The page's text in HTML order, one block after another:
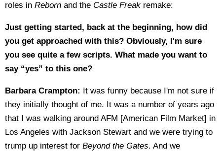
roles in Reborn and the Castle Freak remake:
Just getting started, back at the beginning, how did
you get approached with this? Obviously, I'm sure
you see quite a few scripts. What made you want to
say “yes” to this one?
Barbara Crampton: It was funny because I'm not sure if
they initially thought of me. It was a number of years ago
that I was walking around AFM [American Film Market] in
Los Angeles with Jackson Stewart and we were trying to
trump up interest for Beyond the Gates. And we